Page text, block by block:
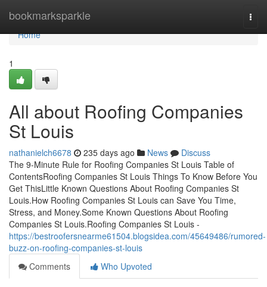
bookmarksparkle
Home
Home
1
All about Roofing Companies
St Louis
nathanielch6678 235 days ago News
Discuss
The 9-Minute Rule for Roofing Companies St Louis Table of
ContentsRoofing Companies St Louis Things To Know Before You
Get ThisLittle Known Questions About Roofing Companies St
Louis.How Roofing Companies St Louis can Save You Time,
Stress, and Money.Some Known Questions About Roofing
Companies St Louis.Roofing Companies St Louis -
https://bestroofersnearme61504.blogsidea.com/45649486/rumored-
buzz-on-roofing-companies-st-louis
Comments
Who Upvoted